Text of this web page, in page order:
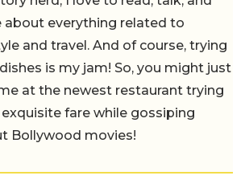
about everything related to
and travel. And of course, trying
is my jam! So, you might just
at the newest restaurant trying
fare while gossiping
Bollywood movies!